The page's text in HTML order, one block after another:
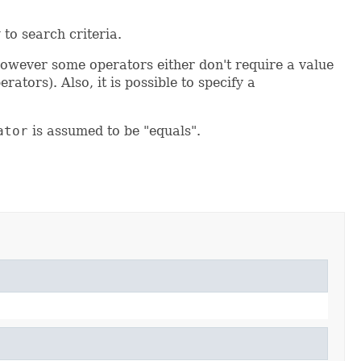
search criteria.
some operators either don't require a value
Also, it is possible to specify a
is assumed to be "equals".